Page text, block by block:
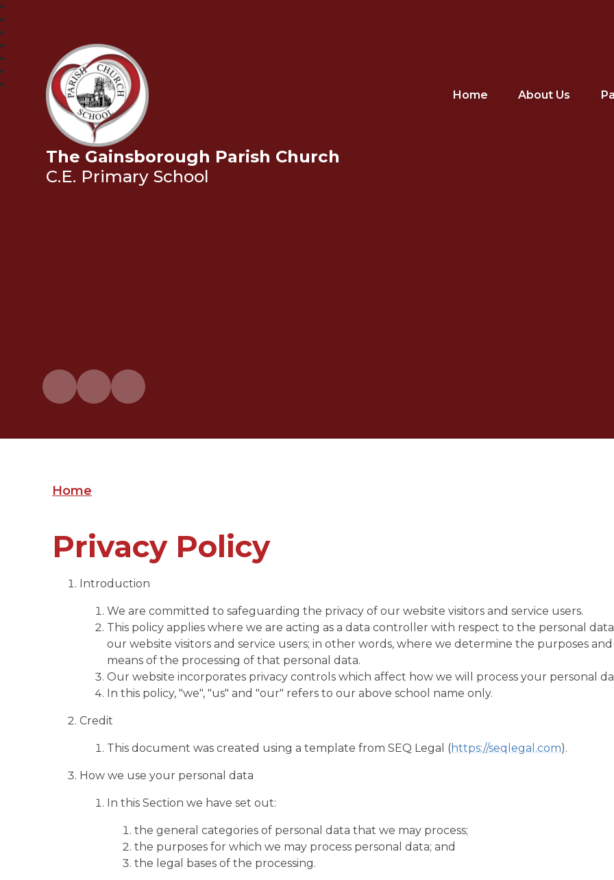
The Gainsborough Parish Church
C.E. Primary School
Home About Us
Home
Privacy Policy
Introduction
We are committed to safeguarding the privacy of our website visitors and service users.
This policy applies where we are acting as a data controller with respect to the personal
our website visitors and service users; in other words, where we determine the purposes and
means of the processing of that personal data.
Our website incorporates privacy controls which affect how we will process your personal
In this policy, "we", "us" and "our" refers to our above school name only.
Credit
This document was created using a template from SEQ Legal (https://seqlegal.com).
How we use your personal data
In this Section we have set out:
the general categories of personal data that we may process;
the purposes for which we may process personal data; and
the legal bases of the processing.